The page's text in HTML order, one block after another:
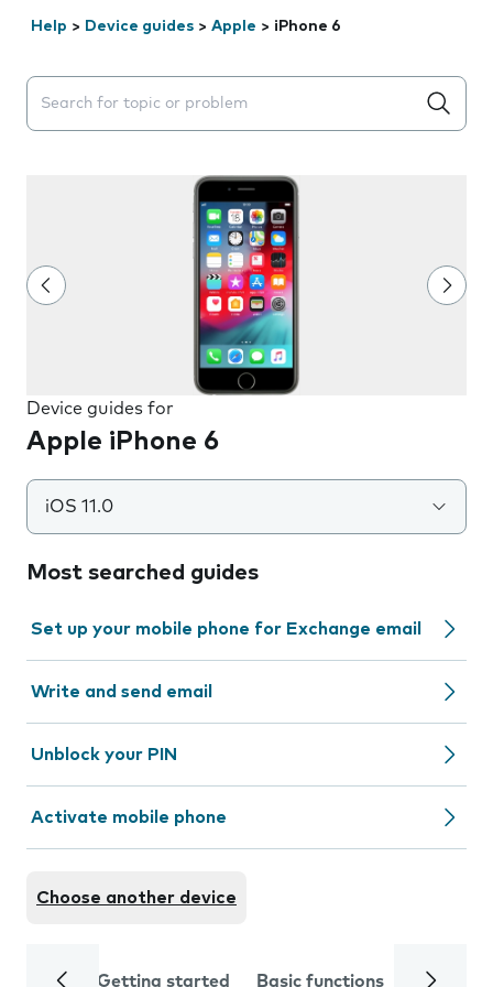
Help > Device guides > Apple > iPhone 6
Search suggestions will appear below the field as you
Device guides for
Apple iPhone 6
iOS 11.0
Most searched guides
Set up your mobile phone for Exchange email
Write and send email
Unblock your PIN
Activate mobile phone
Choose another device
Getting started Basic functions Calls